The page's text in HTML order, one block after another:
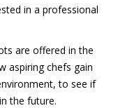
in a professional
are offered in the
aspiring chefs gain
to see if
the future.